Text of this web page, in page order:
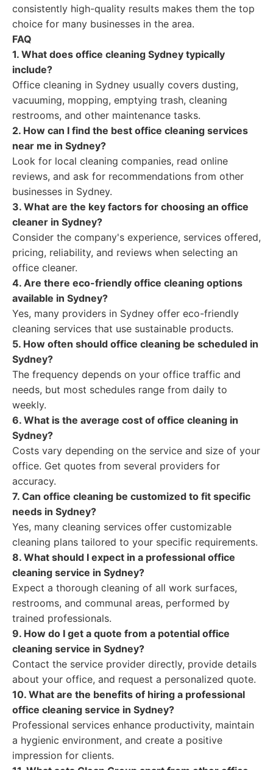
consistently high-quality results makes them the top
choice for many businesses in the area.
FAQ
1. What does office cleaning Sydney typically
include?
Office cleaning in Sydney usually covers dusting,
vacuuming, mopping, emptying trash, cleaning
restrooms, and other maintenance tasks.
2. How can I find the best office cleaning services
near me in Sydney?
Look for local cleaning companies, read online
reviews, and ask for recommendations from other
businesses in Sydney.
3. What are the key factors for choosing an office
cleaner in Sydney?
Consider the company's experience, services offered,
pricing, reliability, and reviews when selecting an
office cleaner.
4. Are there eco-friendly office cleaning options
available in Sydney?
Yes, many providers in Sydney offer eco-friendly
cleaning services that use sustainable products.
5. How often should office cleaning be scheduled in
Sydney?
The frequency depends on your office traffic and
needs, but most schedules range from daily to
weekly.
6. What is the average cost of office cleaning in
Sydney?
Costs vary depending on the service and size of your
office. Get quotes from several providers for
accuracy.
7. Can office cleaning be customized to fit specific
needs in Sydney?
Yes, many cleaning services offer customizable
cleaning plans tailored to your specific requirements.
8. What should I expect in a professional office
cleaning service in Sydney?
Expect a thorough cleaning of all work surfaces,
restrooms, and communal areas, performed by
trained professionals.
9. How do I get a quote from a potential office
cleaning service in Sydney?
Contact the service provider directly, provide details
about your office, and request a personalized quote.
10. What are the benefits of hiring a professional
office cleaning service in Sydney?
Professional services enhance productivity, maintain
a hygienic environment, and create a positive
impression for clients.